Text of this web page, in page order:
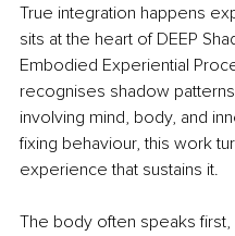
True integration happens
sits at the heart of DEEP
Embodied Experiential
recognises shadow
involving mind, body, and
fixing behaviour, this work
experience that sustains it.
The body often speaks first,